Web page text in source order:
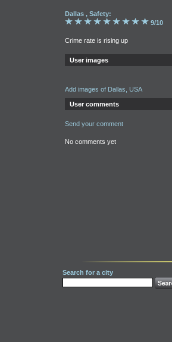
Dallas , Safety:
9/10
Crime rate is rising up
User images
Add images of Dallas, USA
User comments
Send your comment
No comments yet
Search for a city